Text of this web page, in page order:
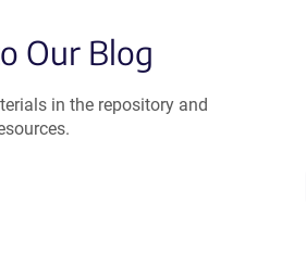
Our Blog
in the repository and